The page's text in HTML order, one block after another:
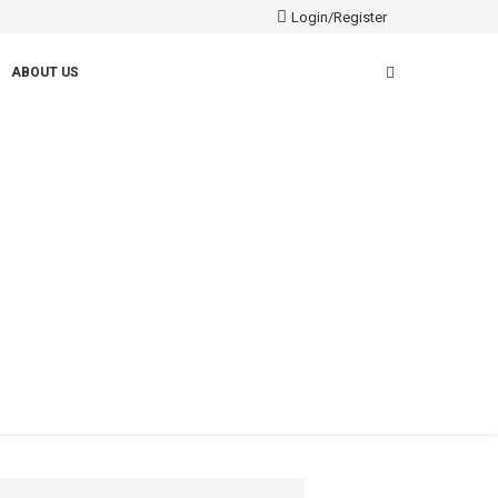
Login/Register
ABOUT US